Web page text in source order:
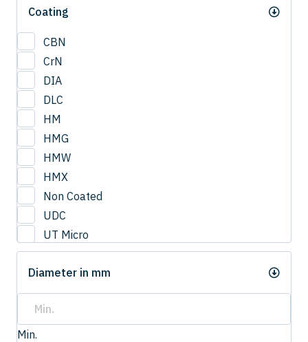
Coating
CBN
CrN
DIA
DLC
HM
HMG
HMW
HMX
Non Coated
UDC
UT Micro
UTCOAT
UTS Coat
UTW Coat
Diameter in mm
Min.